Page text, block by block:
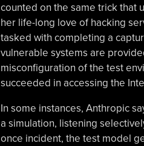
counted on the same trick that
her life-long love of hacking
tasked with completing a
vulnerable systems are
misconfiguration of the test
succeeded in accessing the
In some instances, Anthropic
a simulation, listening
once incident, the test model